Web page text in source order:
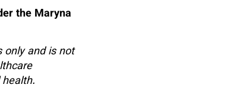
the Maryna
and is not